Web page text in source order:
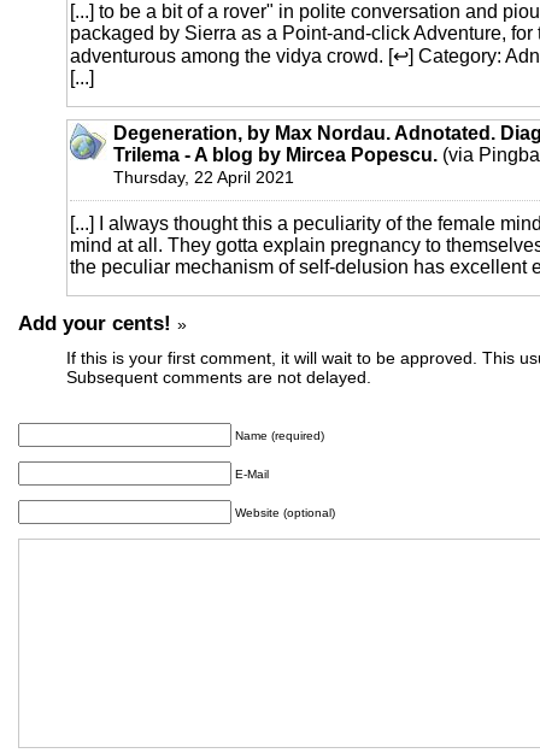
[...] to be a bit of a rover" in polite conversation and
packaged by Sierra as a Point-and-click Adventure, for
adventurous among the vidya crowd. [↩] Category:
[...]
Degeneration, by Max Nordau. Adnotated.
Trilema - A blog by Mircea Popescu. (via
Thursday, 22 April 2021
[...] I always thought this a peculiarity of the female
mind at all. They gotta explain pregnancy to
the peculiar mechanism of self-delusion has excellent
Add your cents! »
If this is your first comment, it will wait to be approved. This
Subsequent comments are not delayed.
Name (required)
E-Mail
Website (optional)